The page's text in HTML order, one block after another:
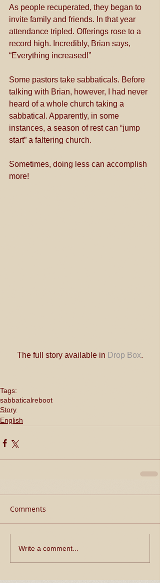
As people recuperated, they began to
invite family and friends. In that year
attendance tripled. Offerings rose to a
record high. Incredibly, Brian says,
“Everything increased!”
Some pastors take sabbaticals. Before
talking with Brian, however, I had never
heard of a whole church taking a
sabbatical. Apparently, in some
instances, a season of rest can “jump
start” a faltering church.
Sometimes, doing less can accomplish
more!
The full story available in Drop Box.
Tags:
sabbaticalreboot
Story
English
Comments
Write a comment...